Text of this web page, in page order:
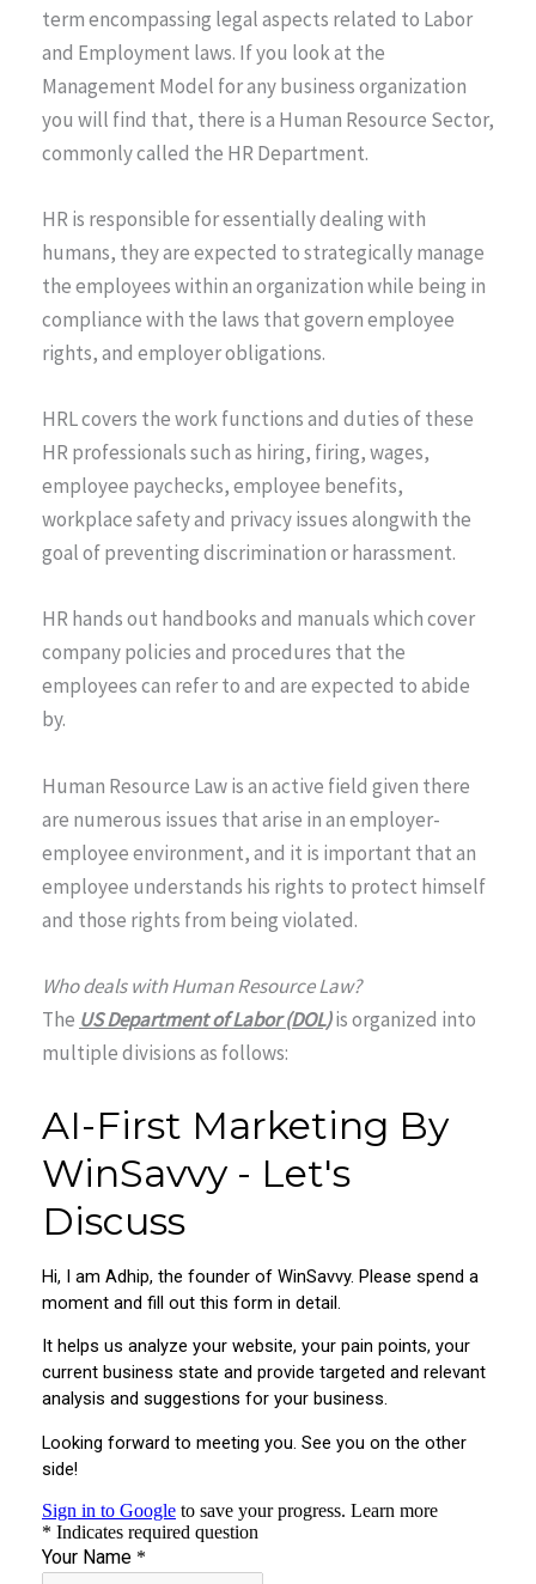
term encompassing legal aspects related to Labor
and Employment laws. If you look at the
Management Model for any business organization
you will find that, there is a Human Resource Sector,
commonly called the HR Department.
HR is responsible for essentially dealing with
humans, they are expected to strategically manage
the employees within an organization while being in
compliance with the laws that govern employee
rights, and employer obligations.
HRL covers the work functions and duties of these
HR professionals such as hiring, firing, wages,
employee paychecks, employee benefits,
workplace safety and privacy issues alongwith the
goal of preventing discrimination or harassment.
HR hands out handbooks and manuals which cover
company policies and procedures that the
employees can refer to and are expected to abide
by.
Human Resource Law is an active field given there
are numerous issues that arise in an employer-
employee environment, and it is important that an
employee understands his rights to protect himself
and those rights from being violated.
Who deals with Human Resource Law?
The US Department of Labor (DOL)is organized into
multiple divisions as follows: